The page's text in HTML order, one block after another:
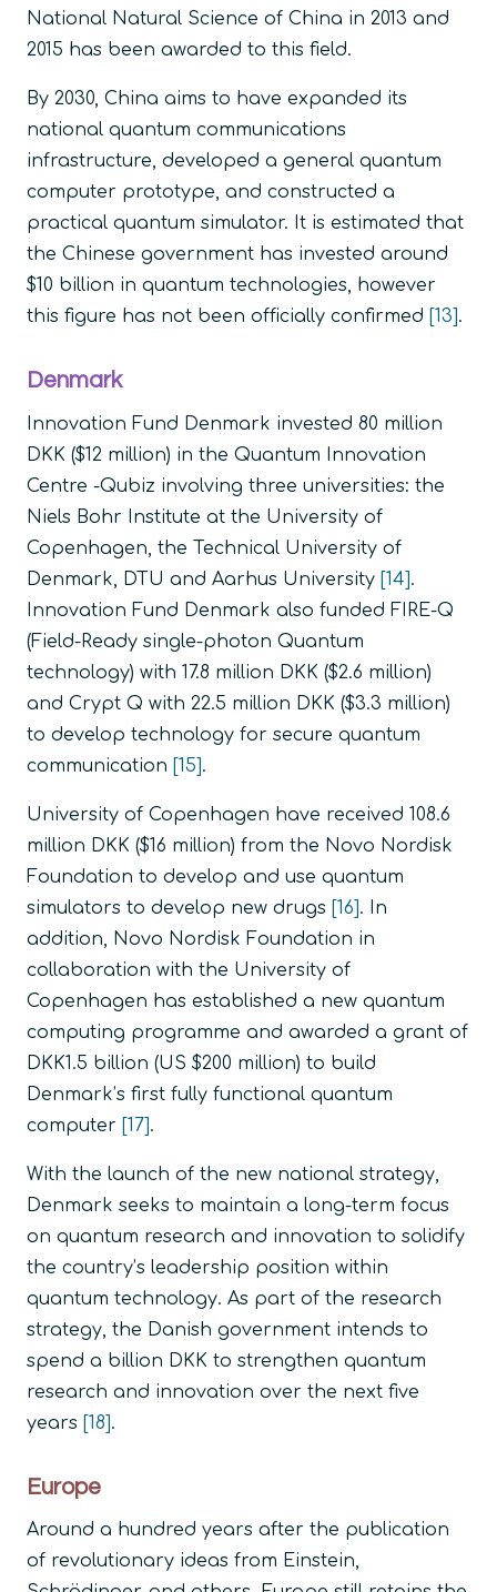
National Natural Science of China in 2013 and
2015 has been awarded to this field.
By 2030, China aims to have expanded its
national quantum communications
infrastructure, developed a general quantum
computer prototype, and constructed a
practical quantum simulator. It is estimated that
the Chinese government has invested around
$10 billion in quantum technologies, however
this figure has not been officially confirmed
[13] .
Denmark
Innovation Fund Denmark invested 80 million
DKK ($12 million) in the Quantum Innovation
Centre -Qubiz involving three universities: the
Niels Bohr Institute at the University of
Copenhagen, the Technical University of
Denmark, DTU and Aarhus University [14].
Innovation Fund Denmark also funded FIRE-Q
(Field-Ready single-photon Quantum
technology) with 17.8 million DKK ($2.6 million)
and Crypt Q with 22.5 million DKK ($3.3 million)
to develop technology for secure quantum
communication [15].
University of Copenhagen have received 108.6
million DKK ($16 million) from the Novo Nordisk
Foundation to develop and use quantum
simulators to develop new drugs [16]. In
addition, Novo Nordisk Foundation in
collaboration with the University of
Copenhagen has established a new quantum
computing programme and awarded a grant of
DKK1.5 billion (US $200 million) to build
Denmark’s first fully functional quantum
computer [17].
With the launch of the new national strategy,
Denmark seeks to maintain a long-term focus
on quantum research and innovation to solidify
the country’s leadership position within
quantum technology. As part of the research
strategy, the Danish government intends to
spend a billion DKK to strengthen quantum
research and innovation over the next five
years [18].
Europe
Around a hundred years after the publication
of revolutionary ideas from Einstein,